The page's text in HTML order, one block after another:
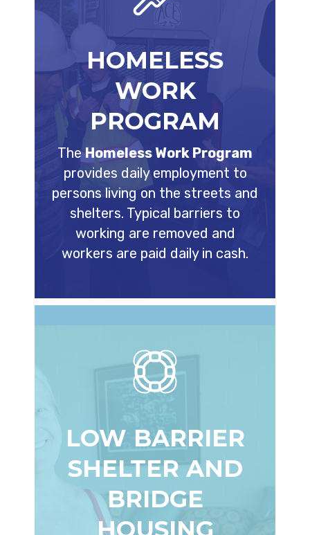
HOMELESS
WORK
PROGRAM
TheHomeless Work Program
provides daily employment to
persons living on the streets and
shelters. Typical barriers to
working are removed and
workers are paid daily in cash.
LOW BARRIER
SHELTER AND
BRIDGE